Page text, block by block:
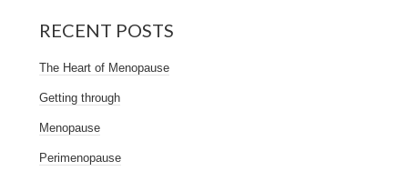
RECENT POSTS
The Heart of Menopause
Getting through
Menopause
Perimenopause